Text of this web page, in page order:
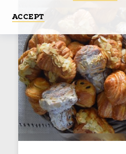
ACCEPT